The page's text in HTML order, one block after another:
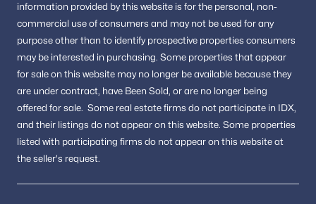
information provided by this website is for the personal, non-
commercial use of consumers and may not be used for any
purpose other than to identify prospective properties consumers
may be interested in purchasing. Some properties that appear
for sale on this website may no longer be available because they
are under contract, have Been Sold, or are no longer being
offered for sale. Some real estate firms do not participate in IDX,
and their listings do not appear on this website. Some properties
listed with participating firms do not appear on this website at
the seller's request.